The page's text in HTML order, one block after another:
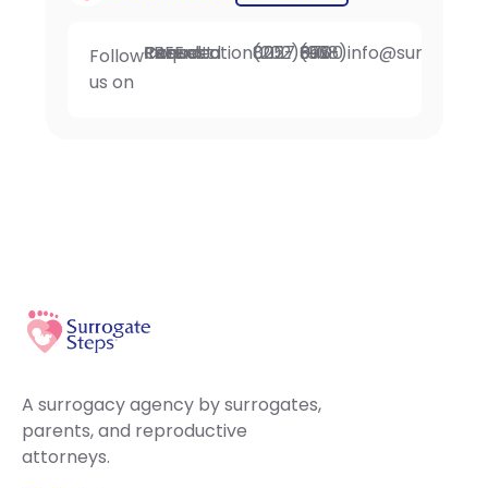
Follow
us on
Request FREE Intended Parent Consultation(202) 802-0257Fax: (908) 396-6700
A surrogacy agency by surrogates,
parents, and reproductive
attorneys.